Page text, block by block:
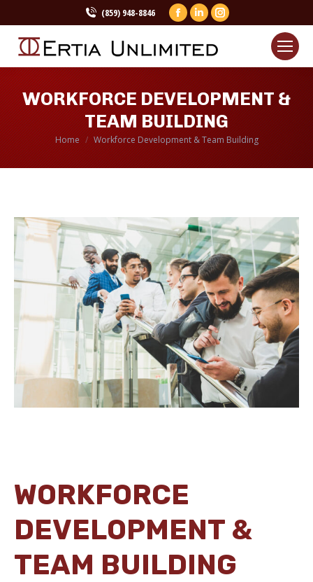
(859) 948-8846
Facebook
opens
in
new
window
Linkedin
opens
in
new
window
Instagram
in
window
WORKFORCE DEVELOPMENT &
TEAM BUILDING
You are here:
Home Workforce Development & Team Building
WORKFORCE
DEVELOPMENT &
TEAM BUILDING